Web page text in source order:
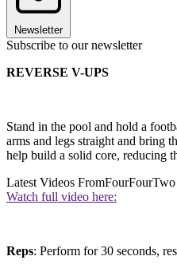
Newsletter
Subscribe to our newsletter
REVERSE V-UPS
Stand in the pool and hold a
arms and legs straight and bring
help build a solid core, reducing
Latest Videos FromFourFourTwo
Watch full video here:
Reps: Perform for 30 seconds,